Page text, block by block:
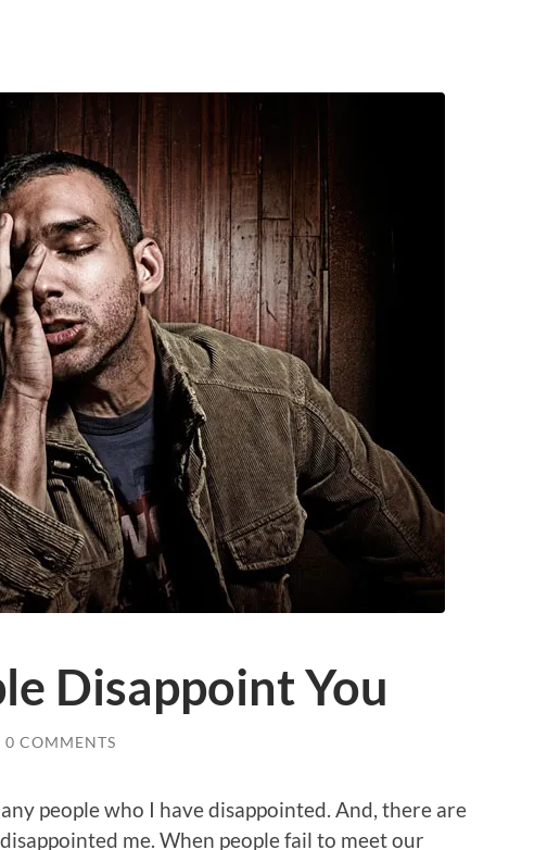
Disappoint You
0 COMMENTS
people who I have disappointed. And, there are
me. When people fail to meet our